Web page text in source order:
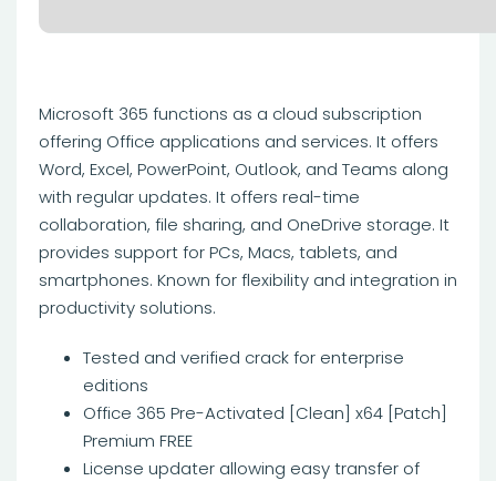
Microsoft 365 functions as a cloud subscription
offering Office applications and services. It offers
Word, Excel, PowerPoint, Outlook, and Teams along
with regular updates. It offers real-time
collaboration, file sharing, and OneDrive storage. It
provides support for PCs, Macs, tablets, and
smartphones. Known for flexibility and integration in
productivity solutions.
Tested and verified crack for enterprise
editions
Office 365 Pre-Activated [Clean] x64 [Patch]
Premium FREE
License updater allowing easy transfer of